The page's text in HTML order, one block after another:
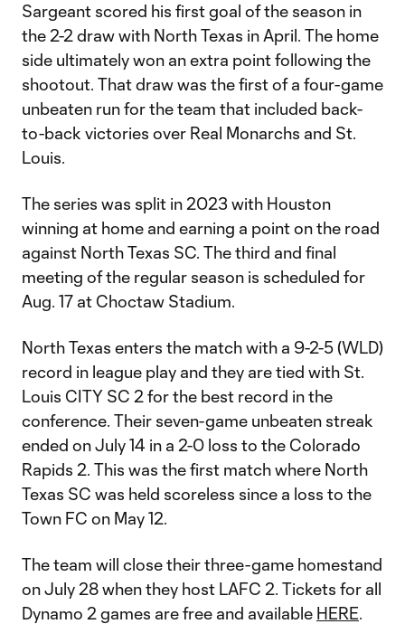
Sargeant scored his first goal of the season in
the 2-2 draw with North Texas in April. The home
side ultimately won an extra point following the
shootout. That draw was the first of a four-game
unbeaten run for the team that included back-
to-back victories over Real Monarchs and St.
Louis.
The series was split in 2023 with Houston
winning at home and earning a point on the road
against North Texas SC. The third and final
meeting of the regular season is scheduled for
Aug. 17 at Choctaw Stadium.
North Texas enters the match with a 9-2-5 (WLD)
record in league play and they are tied with St.
Louis CITY SC 2 for the best record in the
conference. Their seven-game unbeaten streak
ended on July 14 in a 2-0 loss to the Colorado
Rapids 2. This was the first match where North
Texas SC was held scoreless since a loss to the
Town FC on May 12.
The team will close their three-game homestand
on July 28 when they host LAFC 2. Tickets for all
Dynamo 2 games are free and available HERE.